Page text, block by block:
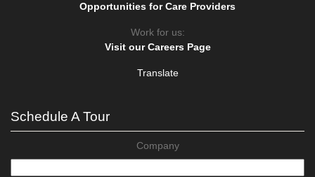
Opportunities for Care Providers
Work for us:
Visit our Careers Page
Translate
Schedule A Tour
Company